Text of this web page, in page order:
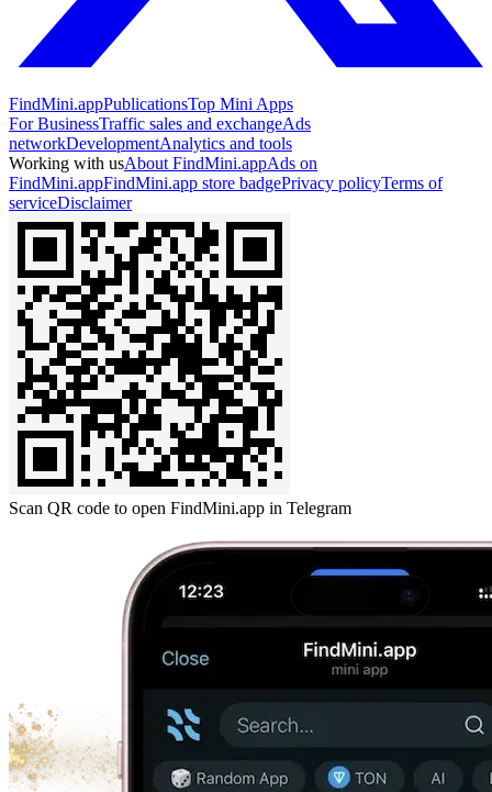
FindMini.appPublicationsTop Mini Apps
For BusinessTraffic sales and exchangeAds
networkDevelopmentAnalytics and tools
Working with usAbout FindMini.appAds on
FindMini.appFindMini.app store badgePrivacy policyTerms of
serviceDisclaimer
Scan QR code to open FindMini.app in Telegram